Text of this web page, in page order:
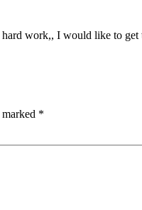
work,, I would like to
*